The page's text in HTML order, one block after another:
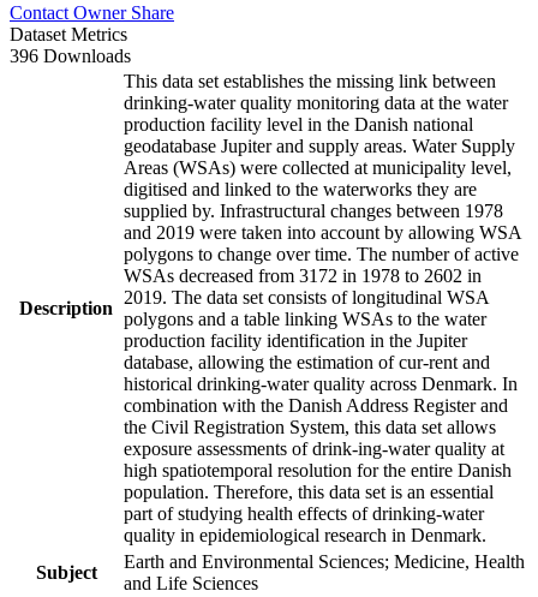
Contact Owner Share
Dataset Metrics
396 Downloads
Description
This data set establishes the missing link between
drinking-water quality monitoring data at the water
production facility level in the Danish national
geodatabase Jupiter and supply areas. Water Supply
Areas (WSAs) were collected at municipality level,
digitised and linked to the waterworks they are
supplied by. Infrastructural changes between 1978
and 2019 were taken into account by allowing WSA
polygons to change over time. The number of active
WSAs decreased from 3172 in 1978 to 2602 in
2019. The data set consists of longitudinal WSA
polygons and a table linking WSAs to the water
production facility identification in the Jupiter
database, allowing the estimation of cur-rent and
historical drinking-water quality across Denmark. In
combination with the Danish Address Register and
the Civil Registration System, this data set allows
exposure assessments of drink-ing-water quality at
high spatiotemporal resolution for the entire Danish
population. Therefore, this data set is an essential
part of studying health effects of drinking-water
quality in epidemiological research in Denmark.
Subject
Earth and Environmental Sciences; Medicine, Health
and Life Sciences